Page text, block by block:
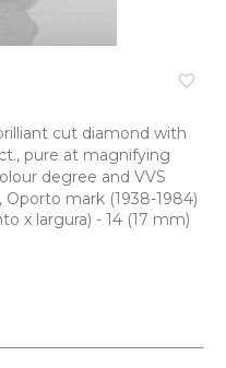
favorite_border
cut diamond with
pure at magnifying
degree and VVS
mark (1938-1984)
x largura) - 14 (17 mm)